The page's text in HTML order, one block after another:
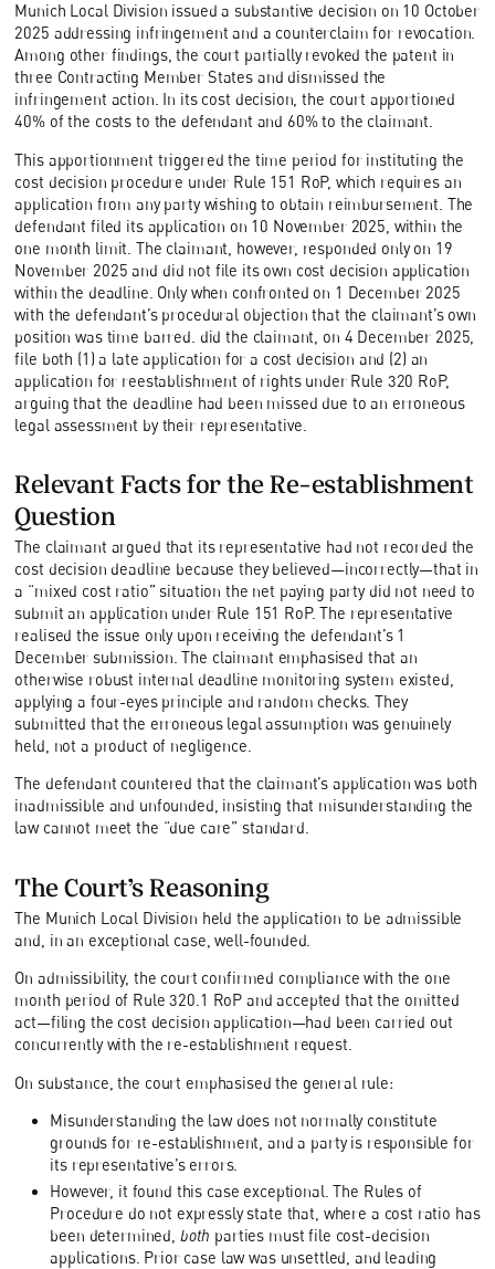
Munich Local Division issued a substantive decision on 10 October
2025 addressing infringement and a counterclaim for revocation.
Among other findings, the court partially revoked the patent in
three Contracting Member States and dismissed the
infringement action. In its cost decision, the court apportioned
40% of the costs to the defendant and 60% to the claimant.
This apportionment triggered the time period for instituting the
cost decision procedure under Rule 151 RoP, which requires an
application from any party wishing to obtain reimbursement. The
defendant filed its application on 10 November 2025, within the
one month limit. The claimant, however, responded only on 19
November 2025 and did not file its own cost decision application
within the deadline. Only when confronted on 1 December 2025
with the defendant’s procedural objection that the claimant’s own
position was time barred. did the claimant, on 4 December 2025,
file both (1) a late application for a cost decision and (2) an
application for reestablishment of rights under Rule 320 RoP,
arguing that the deadline had been missed due to an erroneous
legal assessment by their representative.
Relevant Facts for the Re-establishment
Question
The claimant argued that its representative had not recorded the
cost decision deadline because they believed—incorrectly—that in
a “mixed cost ratio” situation the net paying party did not need to
submit an application under Rule 151 RoP. The representative
realised the issue only upon receiving the defendant’s 1
December submission. The claimant emphasised that an
otherwise robust internal deadline monitoring system existed,
applying a four-eyes principle and random checks. They
submitted that the erroneous legal assumption was genuinely
held, not a product of negligence.
The defendant countered that the claimant’s application was both
inadmissible and unfounded, insisting that misunderstanding the
law cannot meet the “due care” standard.
The Court’s Reasoning
The Munich Local Division held the application to be admissible
and, in an exceptional case, well-founded.
On admissibility, the court confirmed compliance with the one
month period of Rule 320.1 RoP and accepted that the omitted
act—filing the cost decision application—had been carried out
concurrently with the re-establishment request.
On substance, the court emphasised the general rule:
Misunderstanding the law does not normally constitute
grounds for re-establishment, and a party is responsible for
its representative’s errors.
However, it found this case exceptional. The Rules of
Procedure do not expressly state that, where a cost ratio has
been determined, both parties must file cost-decision
applications. Prior case law was unsettled, and leading